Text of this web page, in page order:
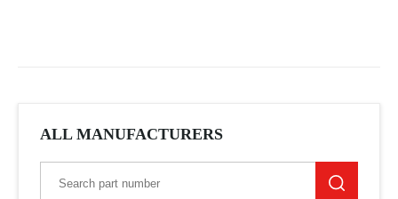
ALL MANUFACTURERS